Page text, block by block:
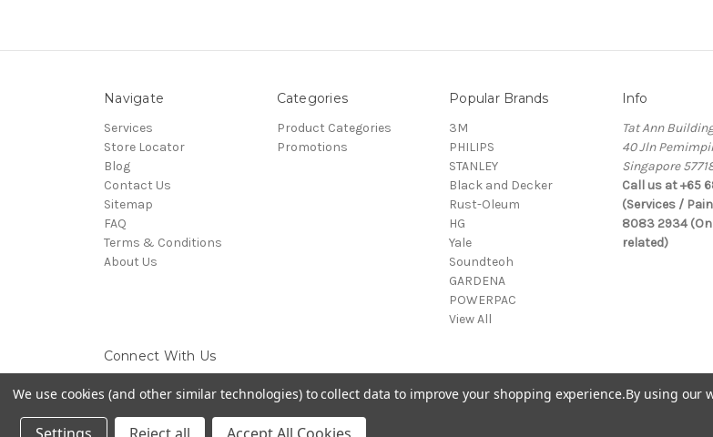
Navigate
Services
Store Locator
Blog
Contact Us
Sitemap
FAQ
Terms & Conditions
About Us
Categories
Product Categories
Promotions
Popular Brands
3M
PHILIPS
STANLEY
Black and Decker
Rust-Oleum
HG
Yale
Soundteoh
GARDENA
POWERPAC
View All
Info
Tat Ann
40 Jln
Singapore
Call us at +65
(Services /
8083 2934
related)
Connect With Us
We use cookies (and other similar technologies) to collect data to improve your shopping experience.By using our